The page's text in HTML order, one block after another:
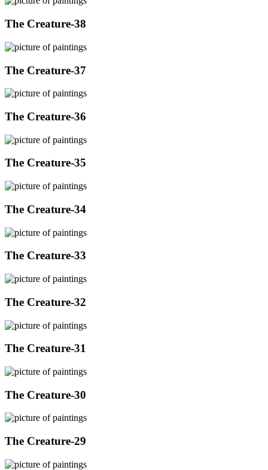
The Creature-38
The Creature-37
The Creature-36
The Creature-35
The Creature-34
The Creature-33
The Creature-32
The Creature-31
The Creature-30
The Creature-29